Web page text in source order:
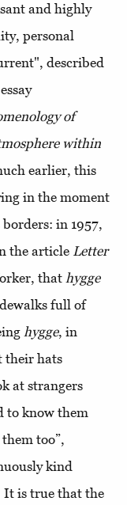
and highly
personal
described
of
within
earlier, this
in the moment
in 1957,
the article Letter
that hygge
full of
hygge, in
their hats
at strangers
to know them
too”,
kind
It is true that the